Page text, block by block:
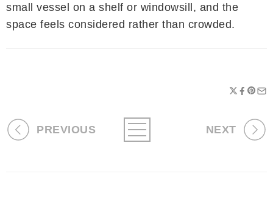
small vessel on a shelf or windowsill, and the
space feels considered rather than crowded.
PREVIOUS NEXT